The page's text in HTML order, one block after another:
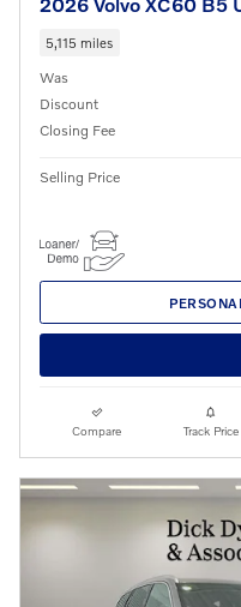
5,115 miles
Was
Discount
Closing Fee
Selling Price
Compare Track Price